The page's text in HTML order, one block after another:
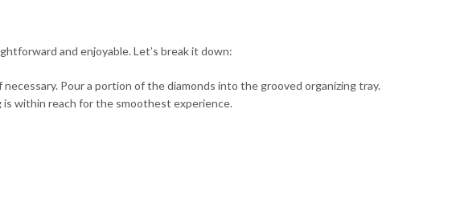
and enjoyable. Let’s break it down:
Pour a portion of the diamonds into the grooved organizing tray.
is within reach for the smoothest experience.